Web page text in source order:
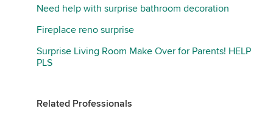
Need help with surprise bathroom decoration
Fireplace reno surprise
Surprise Living Room Make Over for Parents! HELP
PLS
Related Professionals